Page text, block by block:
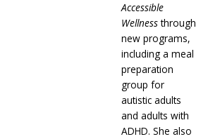
Accessible
Wellnessthrough
new programs,
including a meal
preparation
group for
autistic adults
and adults with
ADHD. She also